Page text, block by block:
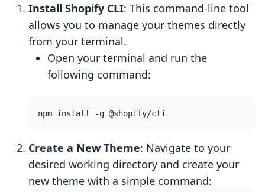
Install Shopify CLI: This command-line tool
allows you to manage your themes directly
from your terminal.
Open your terminal and run the
following command:
Create a New Theme: Navigate to your
desired working directory and create your
new theme with a simple command: